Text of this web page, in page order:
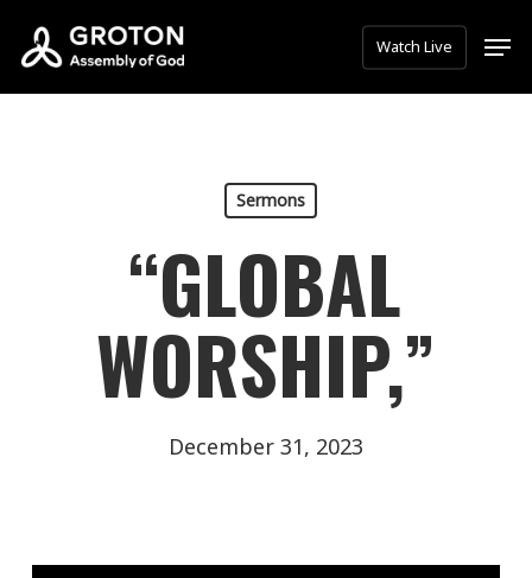
main
Watch Live
Sermons
“GLOBAL
WORSHIP,”
December 31, 2023